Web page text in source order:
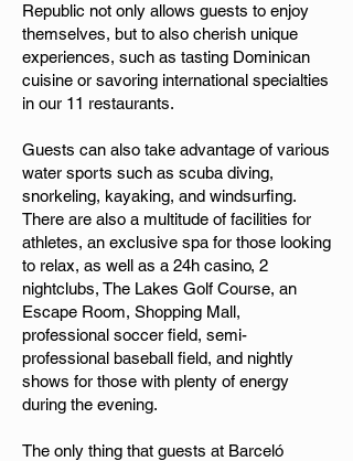
Republic not only allows guests to enjoy
themselves, but to also cherish unique
experiences, such as tasting Dominican
cuisine or savoring international specialties
in our 11 restaurants.
Guests can also take advantage of various
water sports such as scuba diving,
snorkeling, kayaking, and windsurfing.
There are also a multitude of facilities for
athletes, an exclusive spa for those looking
to relax, as well as a 24h casino, 2
nightclubs, The Lakes Golf Course, an
Escape Room, Shopping Mall,
professional soccer field, semi-
professional baseball field, and nightly
shows for those with plenty of energy
during the evening.
The only thing that guests at Barceló